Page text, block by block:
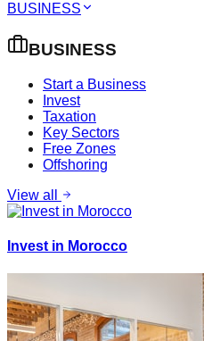
BUSINESS
BUSINESS
Start a Business
Invest
Taxation
Key Sectors
Free Zones
Offshoring
View all
Invest in Morocco